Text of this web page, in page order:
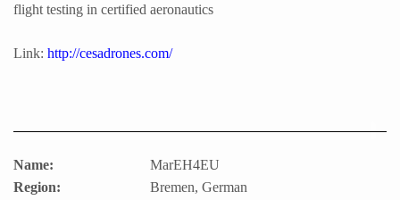
flight testing in certified aeronautics
Link: http://cesadrones.com/
Name:
MarEH4EU
Region:
Bremen, German